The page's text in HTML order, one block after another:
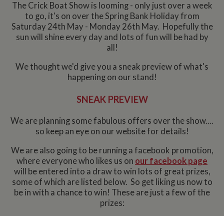
The Crick Boat Show is looming - only just over a week
to go, it's on over the Spring Bank Holiday from
Saturday 24th May - Monday 26th May. Hopefully the
sun will shine every day and lots of fun will be had by
all!
We thought we'd give you a sneak preview of what's
happening on our stand!
SNEAK PREVIEW
We are planning some fabulous offers over the show....
so keep an eye on our website for details!
We are also going to be running a facebook promotion,
where everyone who likes us on our facebook page
will be entered into a draw to win lots of great prizes,
some of which are listed below. So get liking us now to
be in with a chance to win! These are just a few of the
prizes: